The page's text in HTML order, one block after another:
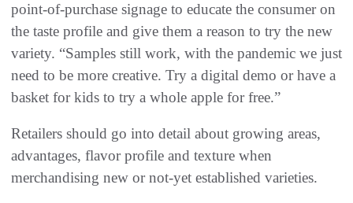
point-of-purchase signage to educate the consumer on
the taste profile and give them a reason to try the new
variety. “Samples still work, with the pandemic we just
need to be more creative. Try a digital demo or have a
basket for kids to try a whole apple for free.”
Retailers should go into detail about growing areas,
advantages, flavor profile and texture when
merchandising new or not-yet established varieties.